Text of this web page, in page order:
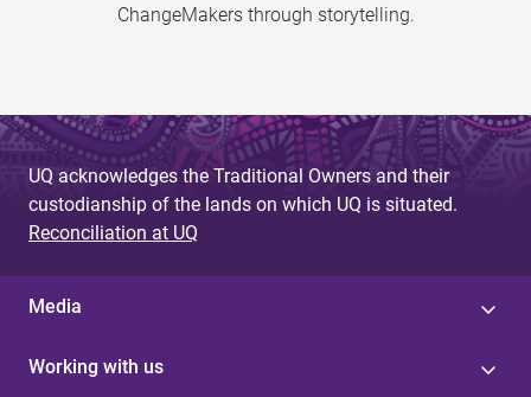
ChangeMakers through storytelling.
UQ acknowledges the Traditional Owners and their
custodianship of the lands on which UQ is situated.
Reconciliation at UQ
Media
Working with us